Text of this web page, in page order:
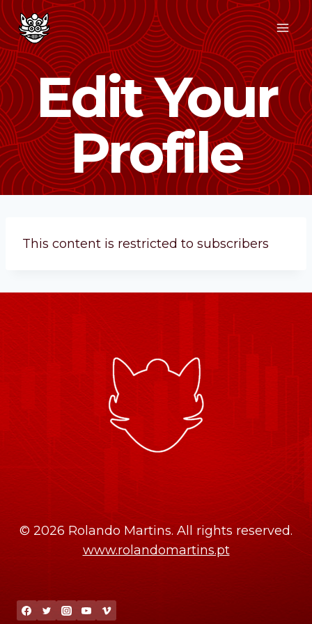
Edit Your
Profile
This content is restricted to subscribers
© 2026 Rolando Martins. All rights reserved.
www.rolandomartins.pt